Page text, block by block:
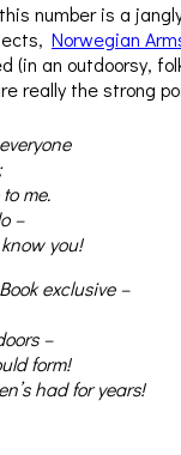
number is a
Norwegian
(in an outdoorsy,
really the strong
me.
–
you!
exclusive –
–
form!
had for years!